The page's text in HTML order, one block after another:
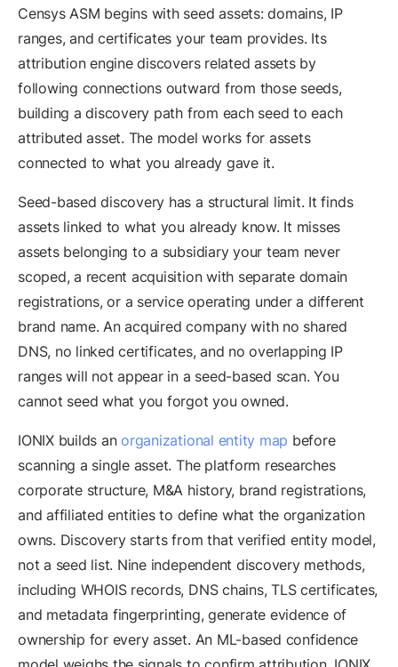
Censys ASM begins with seed assets: domains, IP
ranges, and certificates your team provides. Its
attribution engine discovers related assets by
following connections outward from those seeds,
building a discovery path from each seed to each
attributed asset. The model works for assets
connected to what you already gave it.
Seed-based discovery has a structural limit. It finds
assets linked to what you already know. It misses
assets belonging to a subsidiary your team never
scoped, a recent acquisition with separate domain
registrations, or a service operating under a different
brand name. An acquired company with no shared
DNS, no linked certificates, and no overlapping IP
ranges will not appear in a seed-based scan. You
cannot seed what you forgot you owned.
IONIX builds anorganizational entity map before
scanning a single asset. The platform researches
corporate structure, M&A history, brand registrations,
and affiliated entities to define what the organization
owns. Discovery starts from that verified entity model,
not a seed list. Nine independent discovery methods,
including WHOIS records, DNS chains, TLS certificates,
and metadata fingerprinting, generate evidence of
ownership for every asset. An ML-based confidence